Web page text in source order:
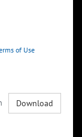
of Use
Download